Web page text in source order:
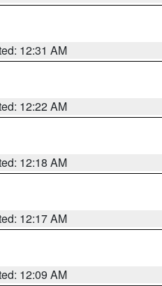
12:31 AM
12:22 AM
12:18 AM
12:17 AM
12:09 AM